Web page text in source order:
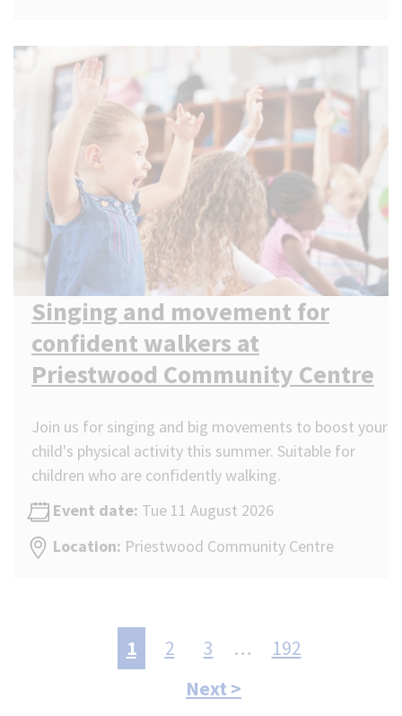
Singing and movement for
confident walkers at
Priestwood Community Centre
Join us for singing and big movements to boost your
child's physical activity this summer. Suitable for
children who are confidently walking.
Event date: Tue 11 August 2026
Location: Priestwood Community Centre
Current
page
1 Page
2 Page
3 …
Last
192
Next
Next >